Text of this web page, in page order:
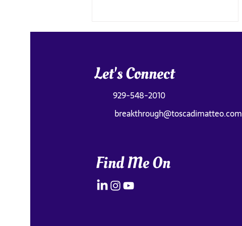
Old Faithful Was Underwhelming
Let's Connect
929-548-2010
breakthrough@toscadimatteo.com
Find Me On